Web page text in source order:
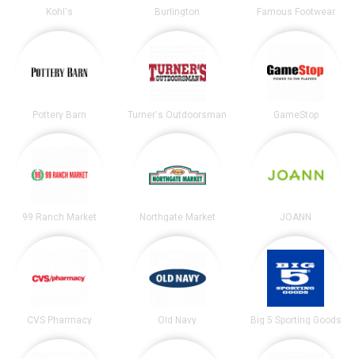
Kohl's Burlington Famous Footwear
Pottery Barn Turner's Outdoorsman GameStop
99 Ranch Market Northgate Market JOANN
CVS Pharmacy Old Navy Big 5 Sporting Goods